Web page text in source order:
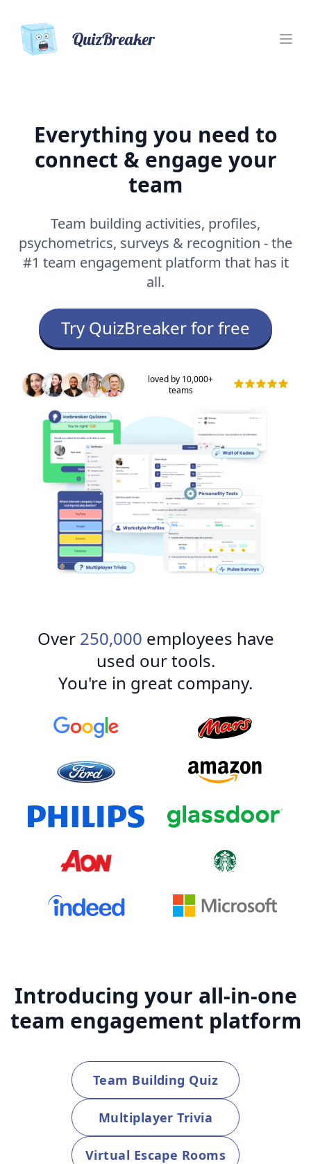
QuizBreaker
Everything you need to
connect & engage your
team
Team building activities, profiles,
psychometrics, surveys & recognition - the
#1 team engagement platform that has it
all.
Try QuizBreaker for free
loved by 10,000+
teams
Over 250,000 employees have
used our tools.
You're in great company.
Introducing your all-in-one
team engagement platform
Team Building Quiz
Multiplayer Trivia
Virtual Escape Rooms